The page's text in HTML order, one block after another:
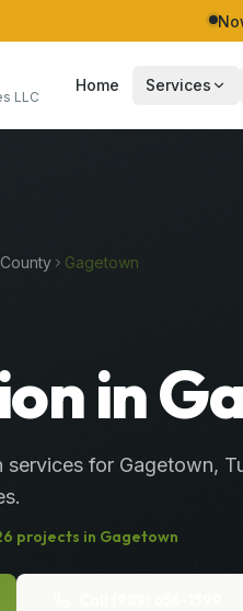
LLC
Home Services
County Gagetown
in
services for Gagetown,
projects in Gagetown